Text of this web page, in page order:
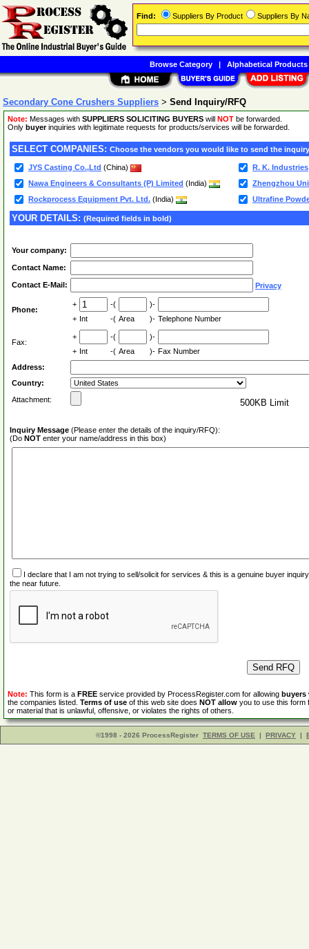
Secondary Cone Crushers Suppliers > Send Inquiry/RFQ
Note: Messages with SUPPLIERS SOLICITING BUYERS will NOT be forwarded.
Only buyerinquiries with legitimate requests for products/services will be forwarded.
SELECT COMPANIES: Choose the vendors you would like to send the
JYS Casting Co.,Ltd (China)
R. K.
Nawa Engineers & Consultants (P) Limited (India)
Zhengzhou
Rockprocess Equipment Pvt. Ltd. (India) Ultrafine
YOUR DETAILS: (Required fields in bold)
Your company:
Contact Name:
Contact E-Mail: Privacy
Phone:
+ -(
)-
+ Int -( Area )- Telephone Number
Fax:
+ -(
)-
+ Int -( Area )- Fax Number
Address:
Country:
Attachment:
500KB Limit
Inquiry Message (Please enter the details of the inquiry/RFQ):
(Do NOT enter your name/address in this box)
I declare that I am not trying to sell/solicit for services & this is a genuine buyer
the near future.
Note: This form is a FREE service provided by ProcessRegister.com for allowing buyers
the companies listed. Terms of use of this web site does NOT allow you to use this form
or material that is unlawful, offensive, or violates the rights of others.
©1998 - 2026 ProcessRegister TERMS OF USE | PRIVACY |
Find: Suppliers By Product Suppliers By
Browse Category| Alphabetical Products